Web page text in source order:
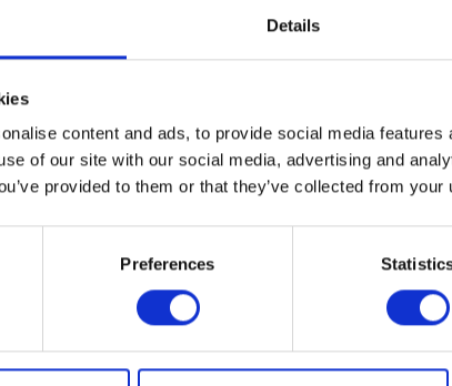
Details
content and ads, to provide social media
of our site with our social media, advertising and
provided to them or that they’ve collected from
Preferences
Rix Petroleum is
Group
For over 150 years, the
integral to the success of
companies. Alongside